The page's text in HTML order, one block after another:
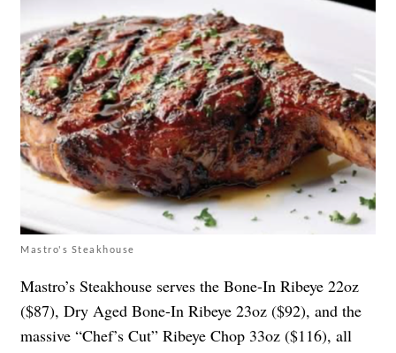
Mastro's Steakhouse
Mastro’s Steakhouse serves the Bone-In Ribeye 22oz
($87), Dry Aged Bone-In Ribeye 23oz ($92), and the
massive “Chef’s Cut” Ribeye Chop 33oz ($116), all